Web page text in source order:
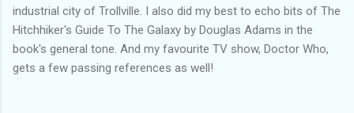
industrial city of Trollville. I also did my best to echo bits of The
Hitchhiker's Guide To The Galaxy by Douglas Adams in the
book's general tone. And my favourite TV show, Doctor Who,
gets a few passing references as well!